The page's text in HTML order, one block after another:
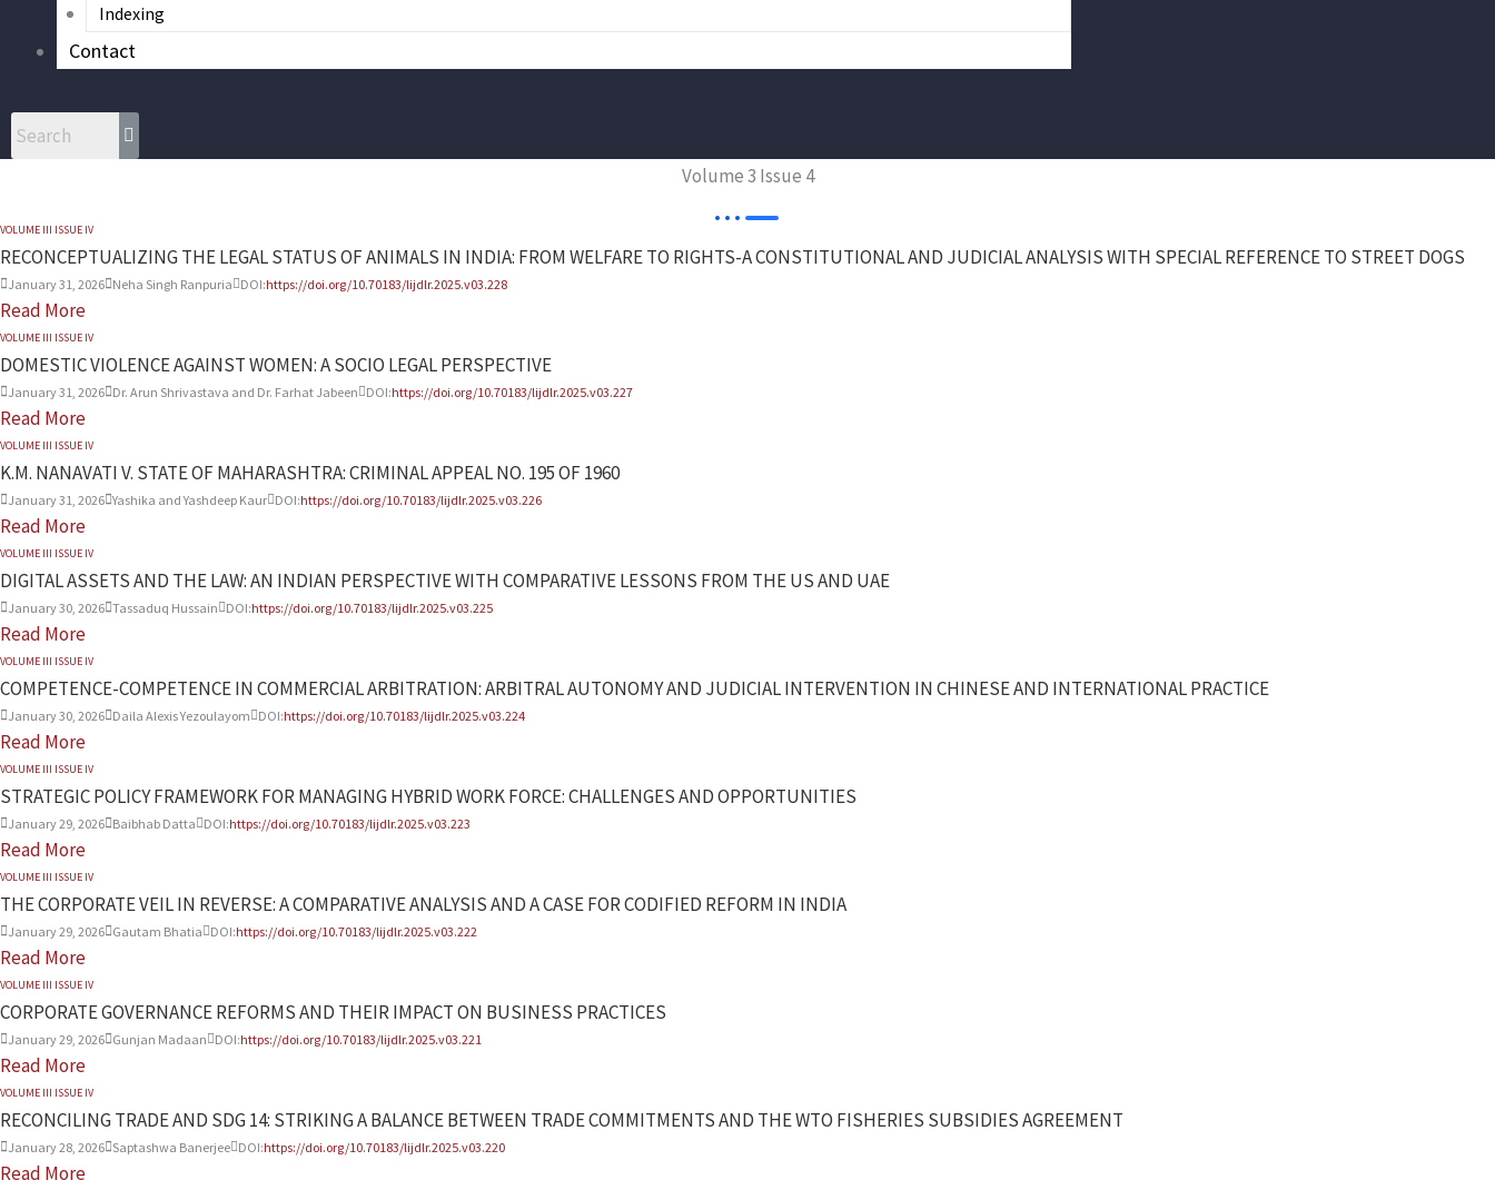
Indexing
Contact
Volume 3 Issue 4
VOLUME III ISSUE IV
RECONCEPTUALIZING THE LEGAL STATUS OF ANIMALS IN INDIA: FROM WELFARE TO RIGHTS-A CONSTITUTIONAL AND JUDICIAL ANALYSIS WITH SPECIAL REFERENCE TO STREET DOGS
January 31, 2026 Neha Singh Ranpuria DOI:https://doi.org/10.70183/lijdlr.2025.v03.228
Read More
VOLUME III ISSUE IV
DOMESTIC VIOLENCE AGAINST WOMEN: A SOCIO LEGAL PERSPECTIVE
January 31, 2026 Dr. Arun Shrivastava and Dr. Farhat Jabeen DOI:https://doi.org/10.70183/lijdlr.2025.v03.227
Read More
VOLUME III ISSUE IV
K.M. NANAVATI V. STATE OF MAHARASHTRA: CRIMINAL APPEAL NO. 195 OF 1960
January 31, 2026 Yashika and Yashdeep Kaur DOI:https://doi.org/10.70183/lijdlr.2025.v03.226
Read More
VOLUME III ISSUE IV
DIGITAL ASSETS AND THE LAW: AN INDIAN PERSPECTIVE WITH COMPARATIVE LESSONS FROM THE US AND UAE
January 30, 2026 Tassaduq Hussain DOI:https://doi.org/10.70183/lijdlr.2025.v03.225
Read More
VOLUME III ISSUE IV
COMPETENCE-COMPETENCE IN COMMERCIAL ARBITRATION: ARBITRAL AUTONOMY AND JUDICIAL INTERVENTION IN CHINESE AND INTERNATIONAL PRACTICE
January 30, 2026 Daila Alexis Yezoulayom DOI:https://doi.org/10.70183/lijdlr.2025.v03.224
Read More
VOLUME III ISSUE IV
STRATEGIC POLICY FRAMEWORK FOR MANAGING HYBRID WORK FORCE: CHALLENGES AND OPPORTUNITIES
January 29, 2026 Baibhab Datta DOI:https://doi.org/10.70183/lijdlr.2025.v03.223
Read More
VOLUME III ISSUE IV
THE CORPORATE VEIL IN REVERSE: A COMPARATIVE ANALYSIS AND A CASE FOR CODIFIED REFORM IN INDIA
January 29, 2026 Gautam Bhatia DOI:https://doi.org/10.70183/lijdlr.2025.v03.222
Read More
VOLUME III ISSUE IV
CORPORATE GOVERNANCE REFORMS AND THEIR IMPACT ON BUSINESS PRACTICES
January 29, 2026 Gunjan Madaan DOI:https://doi.org/10.70183/lijdlr.2025.v03.221
Read More
VOLUME III ISSUE IV
RECONCILING TRADE AND SDG 14: STRIKING A BALANCE BETWEEN TRADE COMMITMENTS AND THE WTO FISHERIES SUBSIDIES AGREEMENT
January 28, 2026 Saptashwa Banerjee DOI:https://doi.org/10.70183/lijdlr.2025.v03.220
Read More